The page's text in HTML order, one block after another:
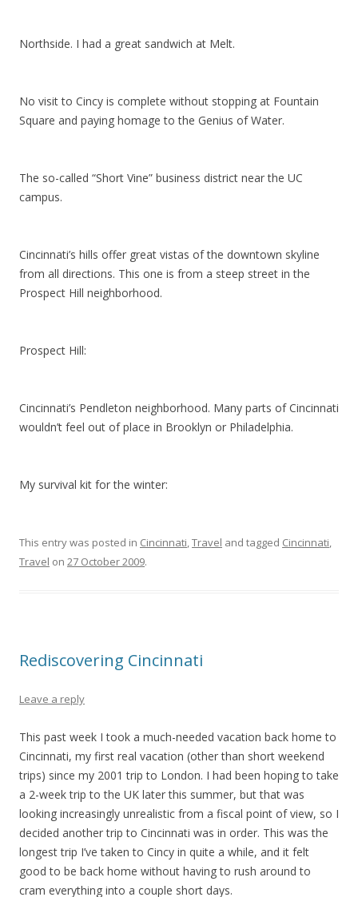
Northside. I had a great sandwich at Melt.
No visit to Cincy is complete without stopping at Fountain
Square and paying homage to the Genius of Water.
The so-called “Short Vine” business district near the UC
campus.
Cincinnati’s hills offer great vistas of the downtown skyline
from all directions. This one is from a steep street in the
Prospect Hill neighborhood.
Prospect Hill:
Cincinnati’s Pendleton neighborhood. Many parts of Cincinnati
wouldn’t feel out of place in Brooklyn or Philadelphia.
My survival kit for the winter:
This entry was posted in Cincinnati,Travel and tagged Cincinnati,
Travel on 27 October 2009.
Rediscovering Cincinnati
Leave a reply
This past week I took a much-needed vacation back home to
Cincinnati, my first real vacation (other than short weekend
trips) since my 2001 trip to London. I had been hoping to take
a 2-week trip to the UK later this summer, but that was
looking increasingly unrealistic from a fiscal point of view, so I
decided another trip to Cincinnati was in order. This was the
longest trip I’ve taken to Cincy in quite a while, and it felt
good to be back home without having to rush around to
cram everything into a couple short days.